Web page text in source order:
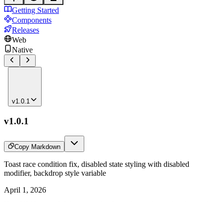
Getting Started
Components
Releases
Web
Native
v1.0.1
v1.0.1
Copy Markdown
Toast race condition fix, disabled state styling with disabled
modifier, backdrop style variable
April 1, 2026